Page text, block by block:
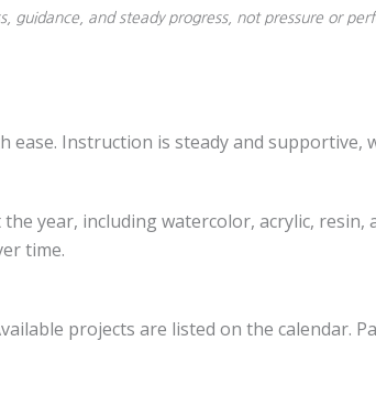
guidance, and steady progress, not pressure or
ease. Instruction is steady and
year, including watercolor, acrylic,
time.
projects are listed on the calendar.